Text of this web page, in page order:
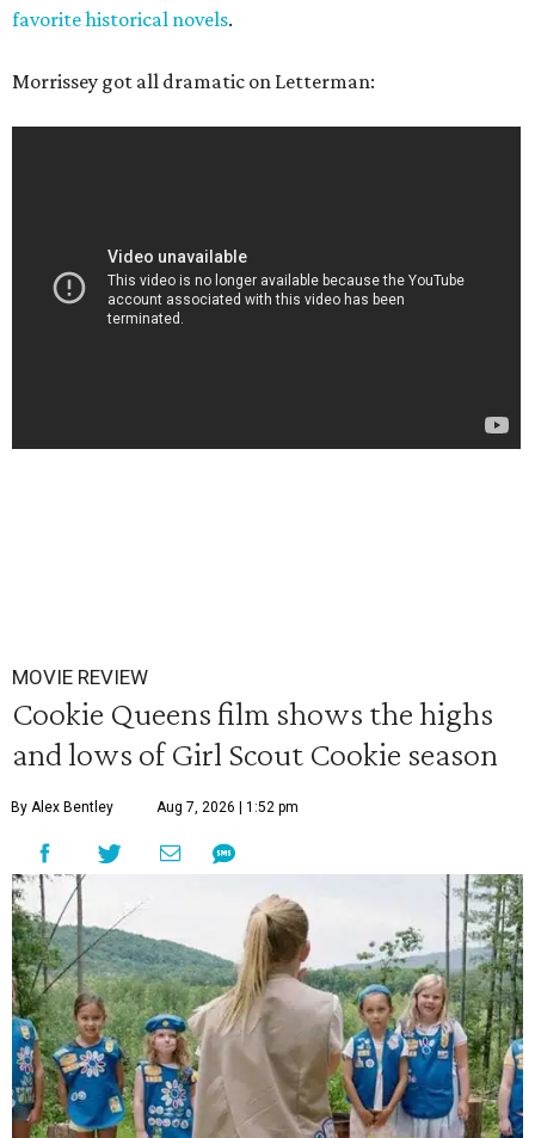
favorite historical novels.
Morrissey got all dramatic on Letterman:
MOVIE REVIEW
Cookie Queens film shows the highs
and lows of Girl Scout Cookie season
By Alex Bentley Aug 7, 2026 | 1:52 pm